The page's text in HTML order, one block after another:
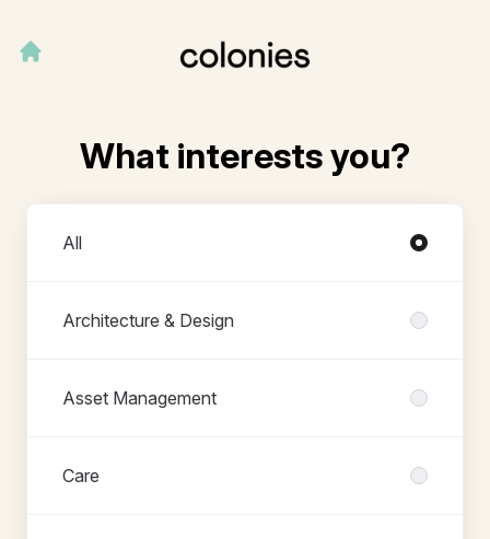
What interests you?
All
Architecture & Design
Asset Management
Care